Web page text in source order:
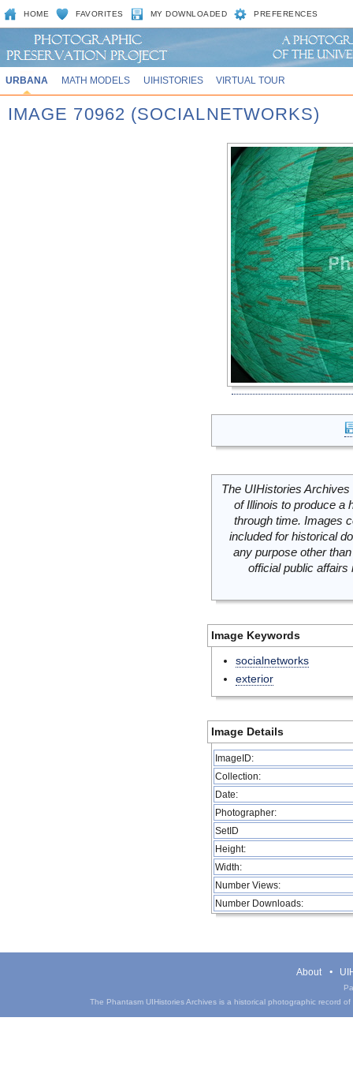
HOME FAVORITES MY DOWNLOADED PREFERENCES
URBANA MATH MODELS UIHISTORIES VIRTUAL TOUR
IMAGE 70962 (SOCIALNETWORKS)
The UIHistories
of Illinois to produce a
through time. Images
included for historical
any purpose other
official public
Image Keywords
socialnetworks
exterior
Image Details
ImageID:
Collection:
Date:
Photographer:
SetID
Height:
Width:
Number Views:
Number Downloads:
About
The Phantasm UIHistories Archives is a historical photographic record